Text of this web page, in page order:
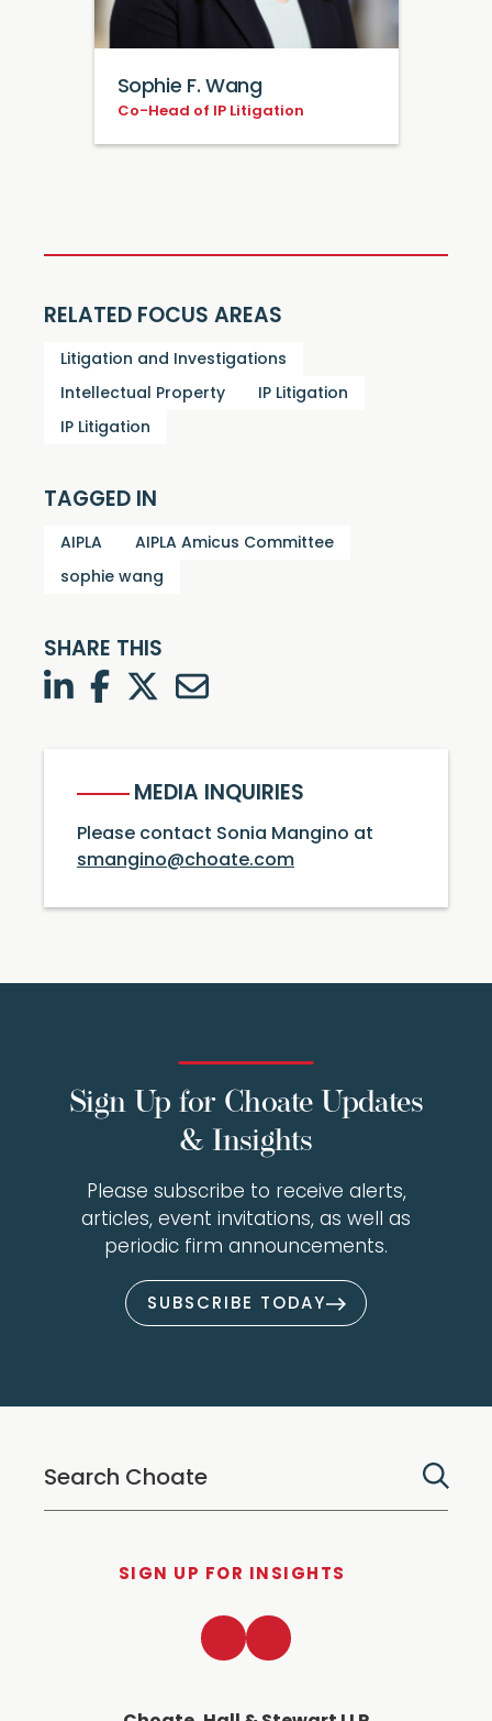
Sophie F. Wang
Co-Head of IP Litigation
RELATED FOCUS AREAS
Litigation and Investigations
Intellectual Property IP Litigation
IP Litigation
TAGGED IN
AIPLA AIPLA Amicus Committee
sophie wang
SHARE THIS
LinkedInFacebook
TwitterTwitter
MEDIA INQUIRIES
Please contact Sonia Mangino at
smangino@choate.com
Sign Up for Choate Updates
& Insights
Please subscribe to receive alerts,
articles, event invitations, as well as
periodic firm announcements.
SUBSCRIBE TODAY
SIGN UP FOR INSIGHTS
LinkedInTwitter